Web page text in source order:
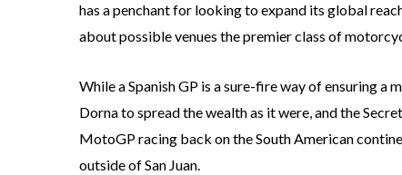
has a penchant for looking to expand its global
about possible venues the premier class of
While a Spanish GP is a sure-fire way of ensuring a
Dorna to spread the wealth as it were, and the
MotoGP racing back on the South American
outside of San Juan.